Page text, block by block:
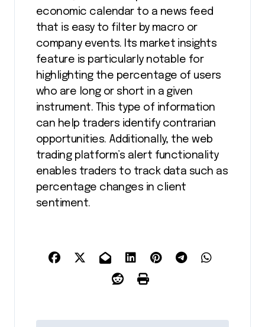
economic calendar to a news feed
that is easy to filter by macro or
company events. Its market insights
feature is particularly notable for
highlighting the percentage of users
who are long or short in a given
instrument. This type of information
can help traders identify contrarian
opportunities. Additionally, the web
trading platform’s alert functionality
enables traders to track data such as
percentage changes in client
sentiment.